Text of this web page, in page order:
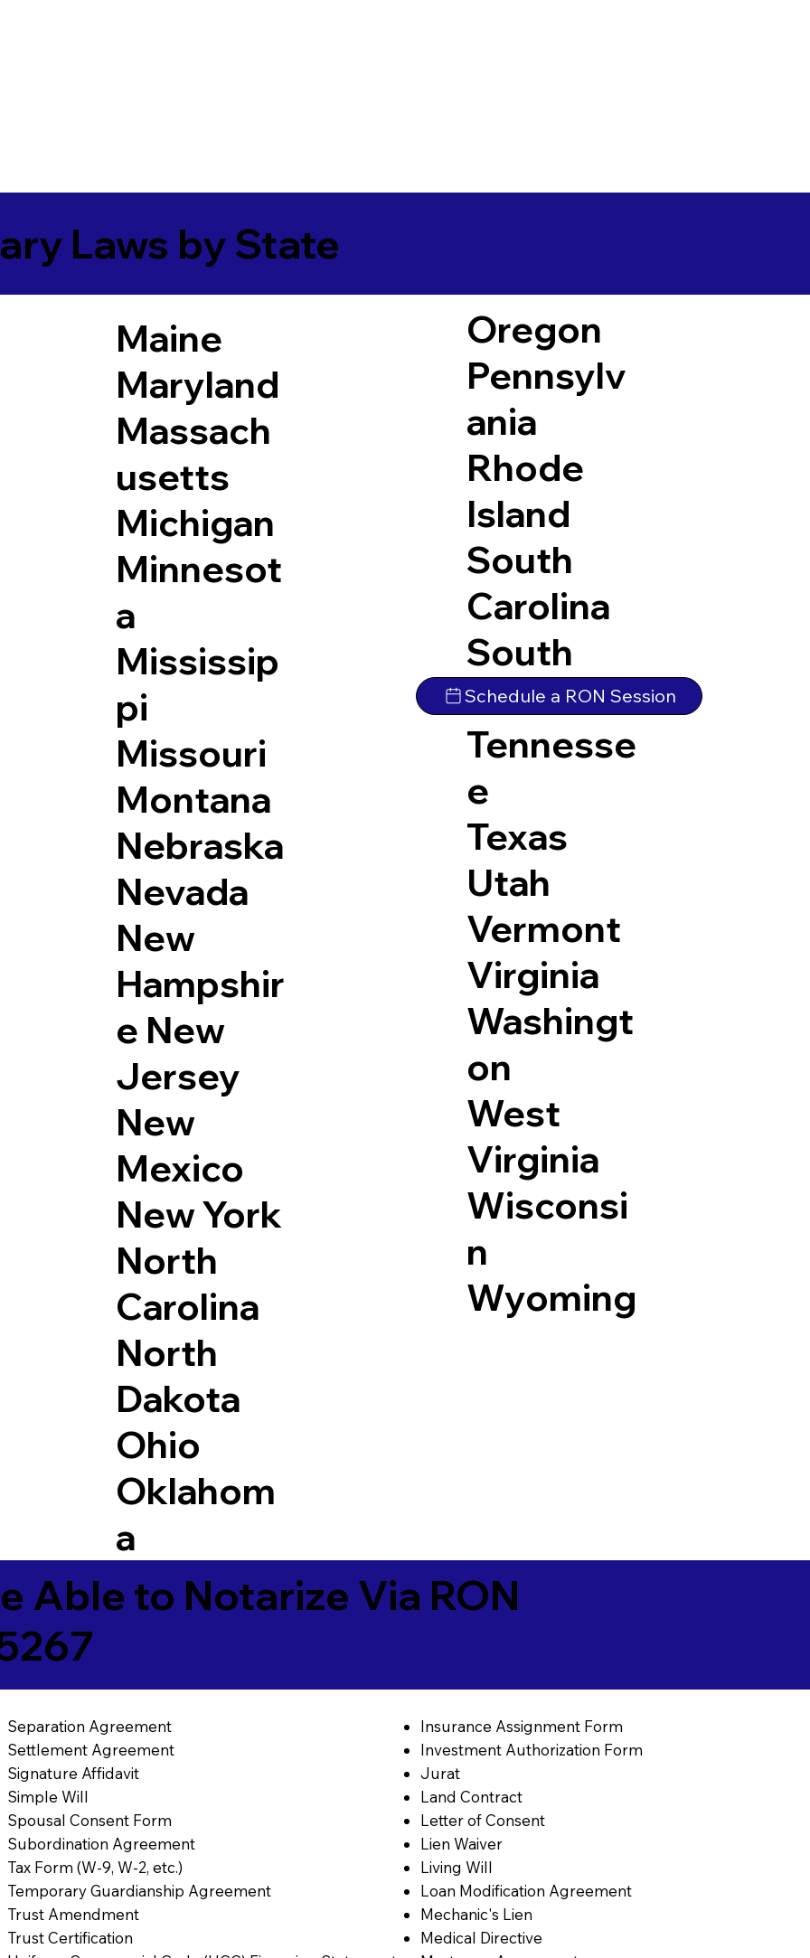
Laws by State
Maine
Maryland
Massach
usetts
Michigan
Minnesot
a
Mississip
pi
Missouri
Montana
Nebraska
Nevada
New
Hampshir
e New
Jersey
New
Mexico
New York
North
Carolina
North
Dakota
Ohio
Oklahom
a
Oregon
Pennsylv
ania
Rhode
Island
South
Carolina
South
Dakota
Tennesse
e
Texas
Utah
Vermont
Virginia
Washingt
on
West
Virginia
Wisconsi
n
Wyoming
Schedule a RON Session
Able to Notarize Via RON
Separation Agreement
Settlement Agreement
Signature Affidavit
Simple Will
Spousal Consent Form
Subordination Agreement
Tax Form (W-9, W-2, etc.)
Temporary Guardianship Agreement
Trust Amendment
Trust Certification
Insurance Assignment Form
Investment Authorization Form
Jurat
Land Contract
Letter of Consent
Lien Waiver
Living Will
Loan Modification Agreement
Mechanic's Lien
Medical Directive